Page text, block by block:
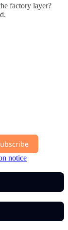
factory layer?
notice